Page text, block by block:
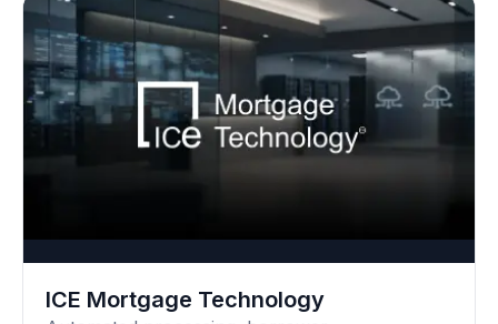
ICE Mortgage Technology